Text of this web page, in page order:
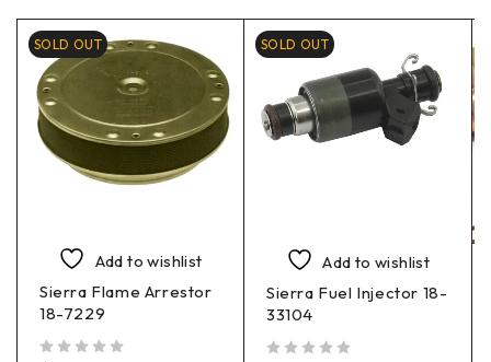
SOLD OUT
Add to wishlist
Sierra Flame Arrestor
18-7229
SOLD OUT
Add to wishlist
Sierra Fuel Injector 18-
33104